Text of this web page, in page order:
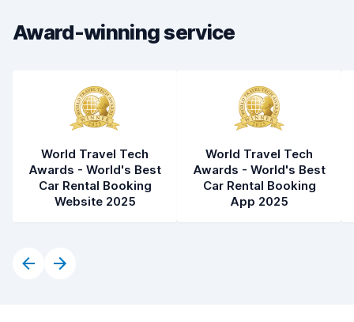
Car condition
Award-winning service
World Travel Tech
Awards - World's Best
Car Rental Booking
Website 2025
World Travel Tech
Awards - World's Best
Car Rental Booking
App 2025